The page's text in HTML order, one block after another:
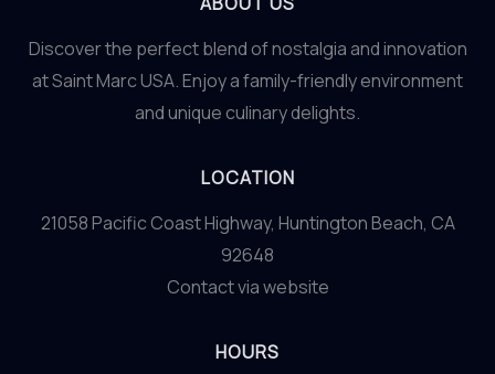
Discover the perfect blend of nostalgia and innovation
at Saint Marc USA. Enjoy a family-friendly environment
and unique culinary delights.
LOCATION
21058 Pacific Coast Highway, Huntington Beach, CA
92648
Contact via website
HOURS